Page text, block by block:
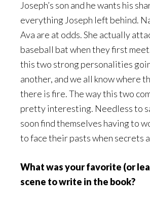
Joseph’s son and he wants his
everything Joseph left behind.
Ava are at odds. She actually
baseball bat when they first
this two strong personalities
another, and we all know where
there is fire. The way this two
pretty interesting. Needless to
soon find themselves having to
to face their pasts when secrets
What was your favorite (or
scene to write in the book?